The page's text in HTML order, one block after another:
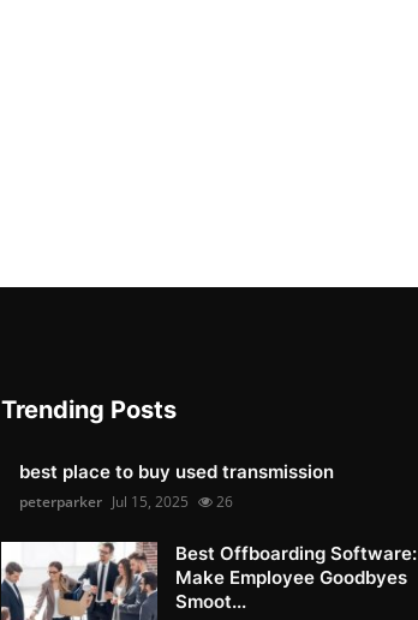
Trending Posts
best place to buy used transmission
peterparker Jul 15, 2025 26
Best Offboarding Software:
Make Employee Goodbyes
Smoot...